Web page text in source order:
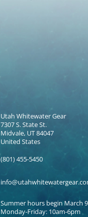
Utah Whitewater Gear
7307 S. State St.
Midvale, UT 84047
United States
(801) 455-5450
Summer hours begin March
Monday-Friday: 10am-6pm